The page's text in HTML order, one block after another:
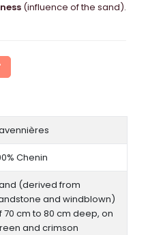
(influence of the sand).
Chenin
(derived from
and windblown)
70 cm to 80 cm deep, on
and crimson